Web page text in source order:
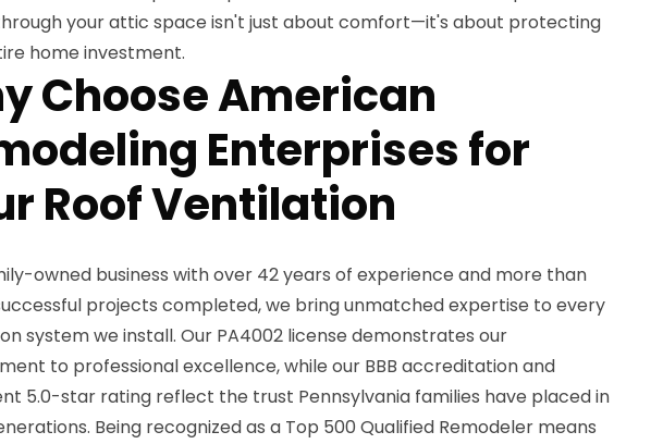
your attic space isn't just about comfort—it's about protecting
home investment.
Choose American
Enterprises for
Roof Ventilation
owned business with over 42 years of experience and more than
projects completed, we bring unmatched expertise to every
system we install. Our PA4002 license demonstrates our
to professional excellence, while our BBB accreditation and
5.0-star rating reflect the trust Pennsylvania families have placed in
Being recognized as a Top 500 Qualified Remodeler means